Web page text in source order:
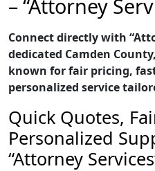
– “Attorney
Connect directly with
dedicated Camden
known for fair pricing,
personalized service
Quick Quotes,
Personalized
“Attorney